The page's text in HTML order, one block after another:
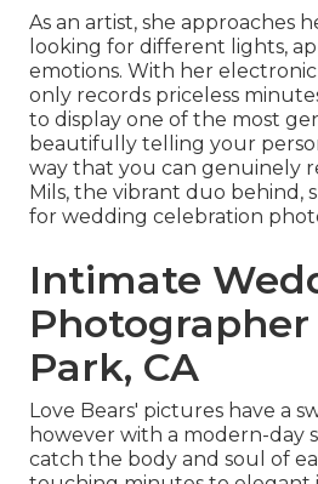
As an artist, she approaches
looking for different lights,
emotions. With her
only records priceless
to display one of the most
beautifully telling your
way that you can genuinely
Mils, the vibrant duo behind,
for wedding celebration
Intimate
Photographer
Park, CA
Love Bears' pictures have a
however with a modern-day
catch the body and soul of